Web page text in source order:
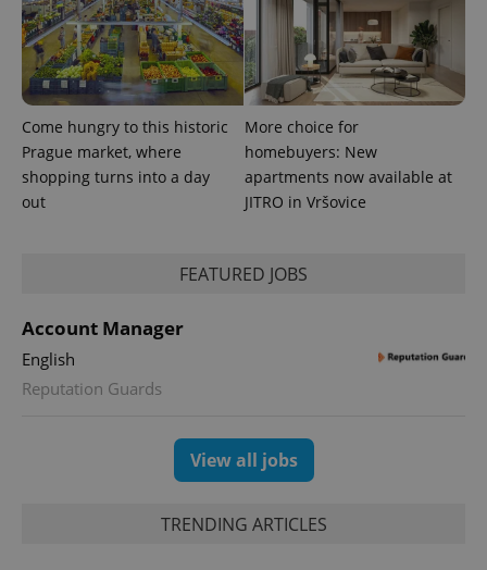
Come hungry to this historic
Prague market, where
shopping turns into a day
out
More choice for
homebuyers: New
apartments now available at
JITRO in Vršovice
FEATURED JOBS
Account Manager
English
Reputation Guards
View all jobs
TRENDING ARTICLES